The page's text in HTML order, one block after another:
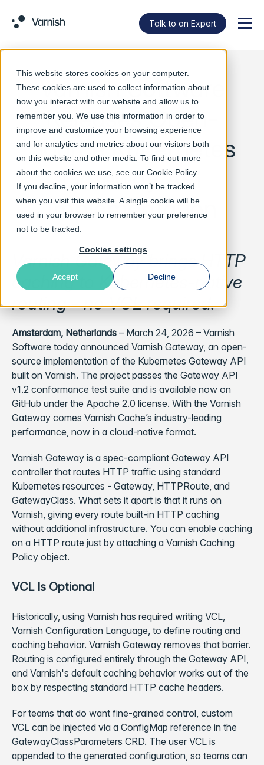
This website stores cookies on your computer.
These cookies are used to collect information about
how you interact with our website and allow us to
remember you. We use this information in order to
improve and customize your browsing experience
and for analytics and metrics about our visitors both
on this website and other media. To find out more
about the cookies we use, see our Cookie Policy.
If you decline, your information won’t be tracked
when you visit this website. A single cookie will be
used in your browser to remember your preference
not to be tracked.
Cookies settings
Accept Decline
Talk to an Expert
Varnish Software
Releases Open-
Source Kubernetes
Gateway API
Implementation
Varnish Gateway brings HTTP
caching to Kubernetes-native
routing - no VCL required.
Amsterdam, Netherlands – March 24, 2026 – Varnish
Software today announced Varnish Gateway, an open-
source implementation of the Kubernetes Gateway API
built on Varnish. The project passes the Gateway API
v1.2 conformance test suite and is available now on
GitHub under the Apache 2.0 license. With the Varnish
Gateway comes Varnish Cache’s industry-leading
performance, now in a cloud-native format.
Varnish Gateway is a spec-compliant Gateway API
controller that routes HTTP traffic using standard
Kubernetes resources - Gateway, HTTPRoute, and
GatewayClass. What sets it apart is that it runs on
Varnish, giving every route built-in HTTP caching
without additional infrastructure. You can enable caching
on a HTTP route just by attaching a Varnish Caching
Policy object.
VCL Is Optional
Historically, using Varnish has required writing VCL,
Varnish Configuration Language, to define routing and
caching behavior. Varnish Gateway removes that barrier.
Routing is configured entirely through the Gateway API,
and Varnish's default caching behavior works out of the
box by respecting standard HTTP cache headers.
For teams that do want fine-grained control, custom
VCL can be injected via a ConfigMap reference in the
GatewayClassParameters CRD. The user VCL is
appended to the generated configuration, so teams can